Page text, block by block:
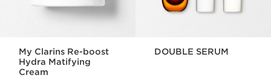
My Clarins Re-boost
Hydra Matifying
Cream
DOUBLE SERUM